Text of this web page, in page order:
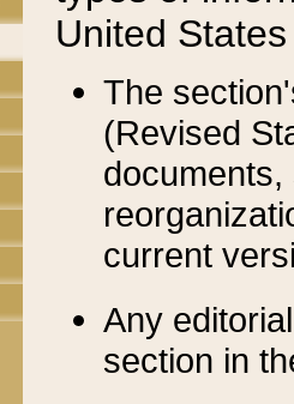
United
The
(Revised
current
Any
section in